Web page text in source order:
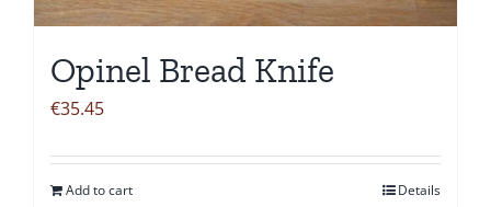
Opinel Bread Knife
€35.45
Add to cart Details